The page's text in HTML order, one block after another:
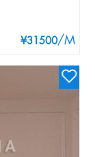
¥31500/M